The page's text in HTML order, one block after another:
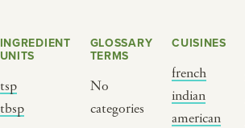
INGREDIENT
UNITS
tsp
tbsp
GLOSSARY
TERMS
No
categories
CUISINES
french
indian
american